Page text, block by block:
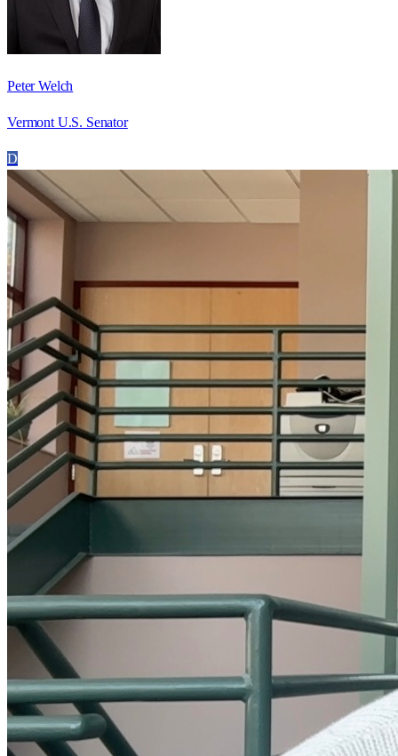
Peter Welch
Vermont U.S. Senator
D